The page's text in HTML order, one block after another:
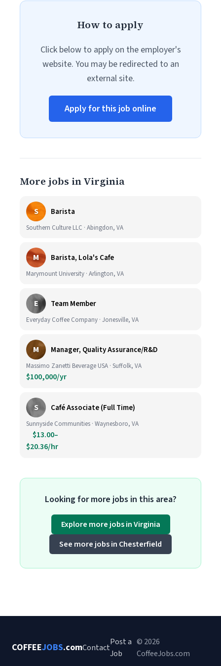
How to apply
Click below to apply on the employer's
website. You may be redirected to an
external site.
Apply for this job online
More jobs in Virginia
S Barista
Southern Culture LLC · Abingdon, VA
M Barista, Lola's Cafe
Marymount University · Arlington, VA
E Team Member
Everyday Coffee Company · Jonesville, VA
M Manager, Quality Assurance/R&D
Massimo Zanetti Beverage USA · Suffolk, VA
$100,000/yr
S Café Associate (Full Time)
Sunnyside Communities · Waynesboro, VA
$13.00–
$20.36/hr
Looking for more jobs in this area?
Explore more jobs in Virginia
See more jobs in Chesterfield
COFFEEJOBS.comContact
Post a
Job
© 2026
CoffeeJobs.com